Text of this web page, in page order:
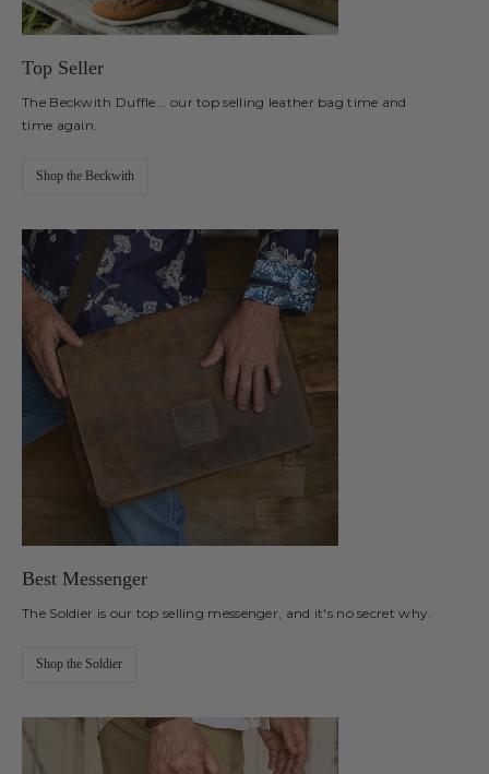
Top Seller
The Beckwith Duffle... our top selling leather bag time and
time again.
Shop the Beckwith
Best Messenger
The Soldier is our top selling messenger, and it's no secret why.
Shop the Soldier